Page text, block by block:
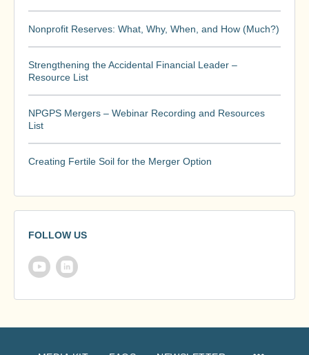
Nonprofit Reserves: What, Why, When, and How (Much?)
Strengthening the Accidental Financial Leader –
Resource List
NPGPS Mergers – Webinar Recording and Resources
List
Creating Fertile Soil for the Merger Option
FOLLOW US